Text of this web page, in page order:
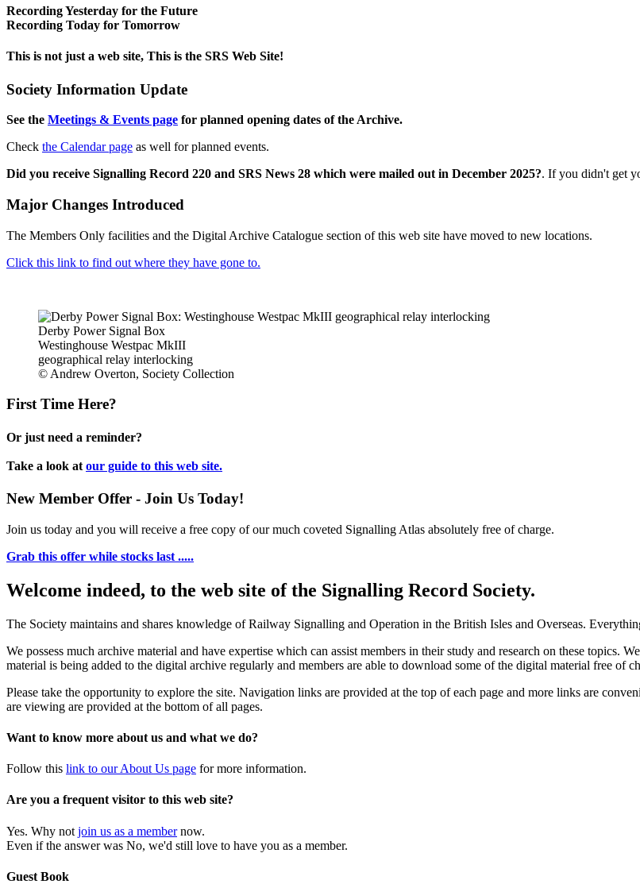
Recording Yesterday for the Future
Recording Today for Tomorrow
This is not just a web site, This is the SRS Web Site!
Society Information Update
See the Meetings & Events page for planned opening dates of the Archive.
Check the Calendar page as well for planned events.
Did you receive Signalling Record 220 and SRS News 28 which were mailed out in December 2025?. If you didn't get
Major Changes Introduced
The Members Only facilities and the Digital Archive Catalogue section of this web site have moved to new locations.
Click this link to find out where they have gone to.
Derby Power Signal Box
Westinghouse Westpac MkIII
geographical relay interlocking
© Andrew Overton, Society Collection
First Time Here?
Or just need a reminder?
Take a look at our guide to this web site.
New Member Offer - Join Us Today!
Join us today and you will receive a free copy of our much coveted Signalling Atlas absolutely free of charge.
Grab this offer while stocks last .....
Welcome indeed, to the web site of the Signalling Record Society.
The Society maintains and shares knowledge of Railway Signalling and Operation in the British Isles and Overseas.
We possess much archive material and have expertise which can assist members in their study and research on these topics.
material is being added to the digital archive regularly and members are able to download some of the digital material free of
Please take the opportunity to explore the site. Navigation links are provided at the top of each page and more links are
are viewing are provided at the bottom of all pages.
Want to know more about us and what we do?
Follow this link to our About Us page for more information.
Are you a frequent visitor to this web site?
Yes. Why not join us as a membernow.
Even if the answer was No, we'd still love to have you as a member.
Guest Book